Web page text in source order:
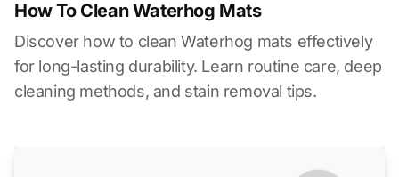
How To Clean Waterhog Mats
Discover how to clean Waterhog mats effectively
for long-lasting durability. Learn routine care, deep
cleaning methods, and stain removal tips.